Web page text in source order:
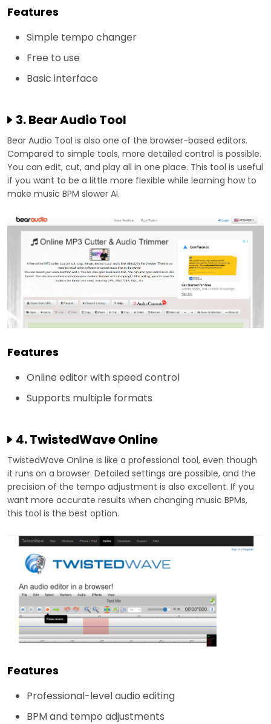
Features
Simple tempo changer
Free to use
Basic interface
3. Bear Audio Tool
Bear Audio Tool is also one of the browser-based editors.
Compared to simple tools, more detailed control is possible.
You can edit, cut, and play all in one place. This tool is useful
if you want to be a little more flexible while learning how to
make music BPM slower AI.
Features
Online editor with speed control
Supports multiple formats
4. TwistedWave Online
TwistedWave Online is like a professional tool, even though
it runs on a browser. Detailed settings are possible, and the
precision of the tempo adjustment is also excellent. If you
want more accurate results when changing music BPMs,
this tool is the best option.
Features
Professional-level audio editing
BPM and tempo adjustments